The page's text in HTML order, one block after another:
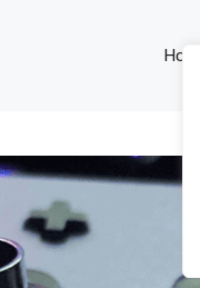
Home